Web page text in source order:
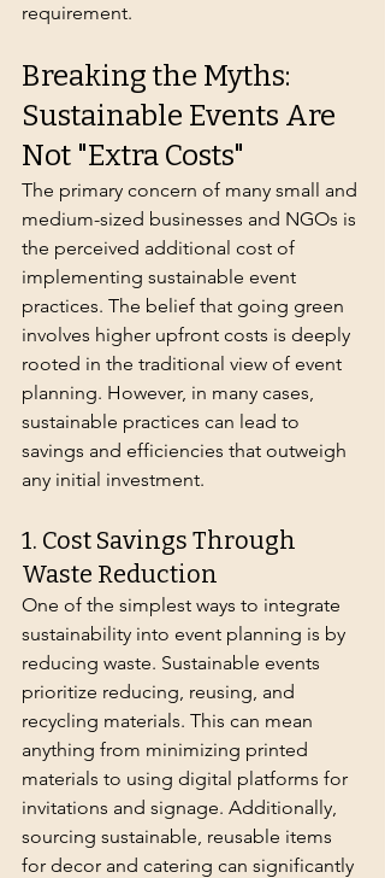
requirement.
Breaking the Myths:
Sustainable Events Are
Not "Extra Costs"
The primary concern of many small and
medium-sized businesses and NGOs is
the perceived additional cost of
implementing sustainable event
practices. The belief that going green
involves higher upfront costs is deeply
rooted in the traditional view of event
planning. However, in many cases,
sustainable practices can lead to
savings and efficiencies that outweigh
any initial investment.
1. Cost Savings Through
Waste Reduction
One of the simplest ways to integrate
sustainability into event planning is by
reducing waste. Sustainable events
prioritize reducing, reusing, and
recycling materials. This can mean
anything from minimizing printed
materials to using digital platforms for
invitations and signage. Additionally,
sourcing sustainable, reusable items
for decor and catering can significantly